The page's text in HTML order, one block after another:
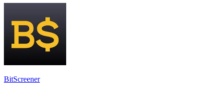
BitScreener